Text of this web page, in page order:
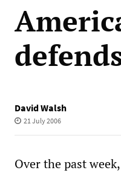
David Walsh
21 July 2006
Over the past